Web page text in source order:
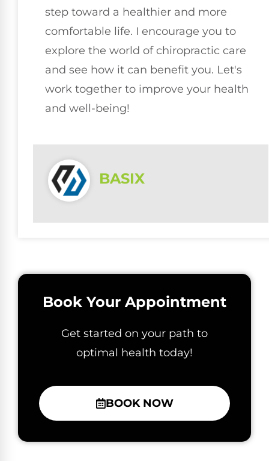
step toward a healthier and more
comfortable life. I encourage you to
explore the world of chiropractic care
and see how it can benefit you. Let's
work together to improve your health
and well-being!
BASIX
Book Your Appointment
Get started on your path to
optimal health today!
BOOK NOW